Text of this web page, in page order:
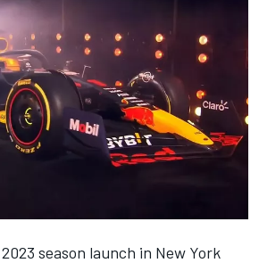
season launch in New York